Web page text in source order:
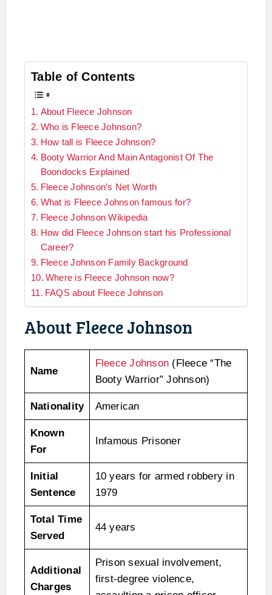
Table of Contents
About Fleece Johnson
Who is Fleece Johnson?
How tall is Fleece Johnson?
Booty Warrior And Main Antagonist Of The
Boondocks Explained
Fleece Johnson’s Net Worth
What is Fleece Johnson famous for?
Fleece Johnson Wikipedia
How did Fleece Johnson start his Professional
Career?
Fleece Johnson Family Background
Where is Fleece Johnson now?
FAQS about Fleece Johnson
About Fleece Johnson
Name
Fleece Johnson (Fleece “The
Booty Warrior” Johnson)
Nationality American
Known
For
Infamous Prisoner
Initial
Sentence
10 years for armed robbery in
1979
Total Time
Served
44 years
Additional
Charges
Prison sexual involvement,
first-degree violence,